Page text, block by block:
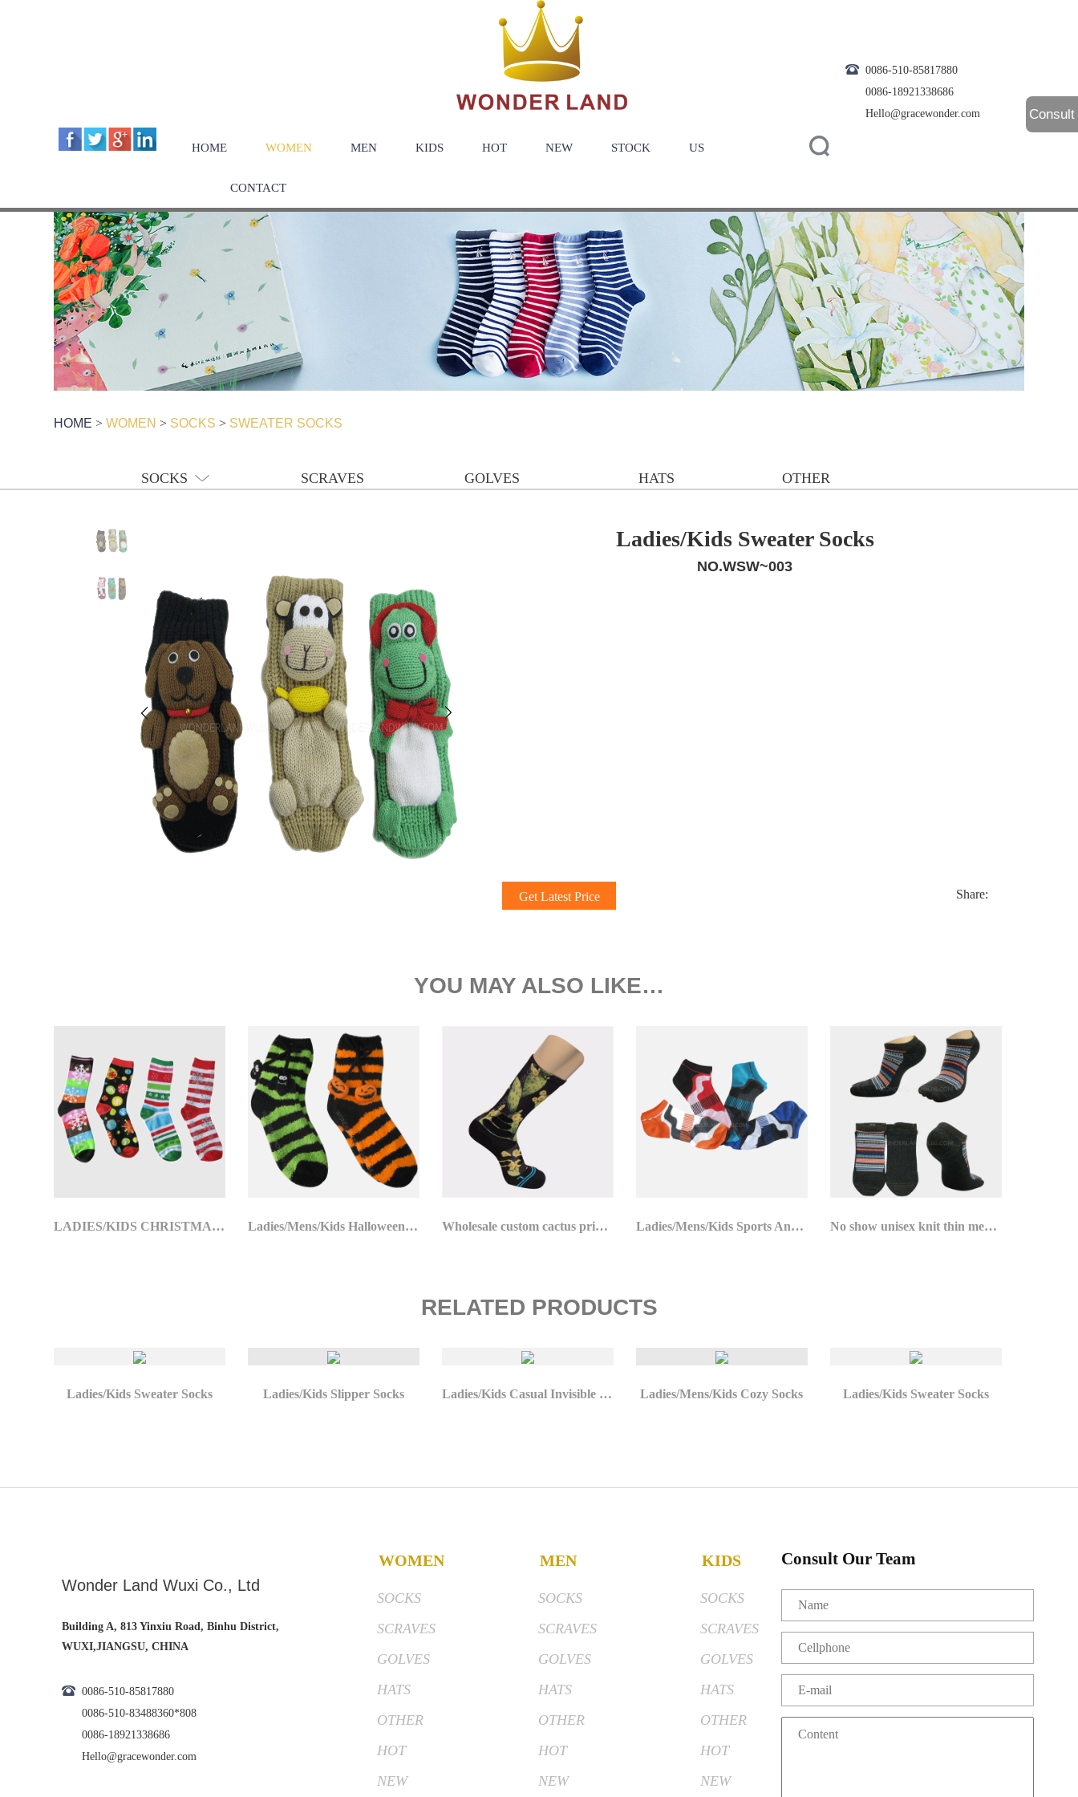
0086-510-85817880
0086-18921338686
Hello@gracewonder.com
HOME WOMEN MEN KIDS HOT NEW STOCK US
CONTACT
Consult
HOME >WOMEN > SOCKS > SWEATER SOCKS
SOCKS SCRAVES GOLVES HATS OTHER
Ladies/Kids Sweater Socks
NO.WSW~003
Get Latest Price Share:
YOU MAY ALSO LIKE…
LADIES/KIDS CHRISTMAS SOCKS Ladies/Mens/Kids Halloween Socks Wholesale custom cactus printing unique xl basketball socks Ladies/Mens/Kids Sports Ankle Socks No show unisex knit thin merino wool socks for summer
RELATED PRODUCTS
Ladies/Kids Sweater Socks Ladies/Kids Slipper Socks Ladies/Kids Casual Invisible Socks Ladies/Mens/Kids Cozy Socks Ladies/Kids Sweater Socks
Wonder Land Wuxi Co., Ltd
Building A, 813 Yinxiu Road, Binhu District,
WUXI,JIANGSU, CHINA
0086-510-85817880
0086-510-83488360*808
0086-18921338686
Hello@gracewonder.com
WOMEN
SOCKS
SCRAVES
GOLVES
HATS
OTHER
HOT
NEW
MEN
SOCKS
SCRAVES
GOLVES
HATS
OTHER
HOT
NEW
KIDS
SOCKS
SCRAVES
GOLVES
HATS
OTHER
HOT
NEW
Consult Our Team